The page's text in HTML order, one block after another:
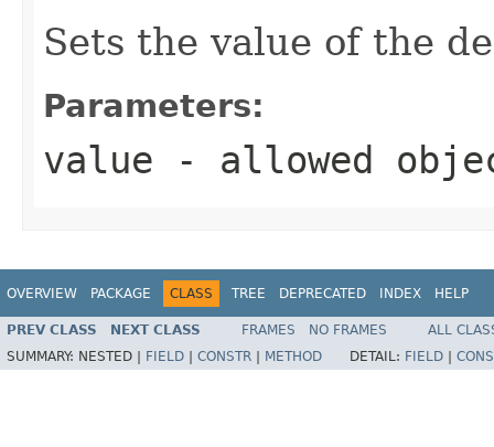
Sets the value of the
Parameters:
value - allowed
OVERVIEW PACKAGE CLASS TREE DEPRECATED INDEX HELP
PREV CLASS NEXT CLASS FRAMES NO FRAMES
ALL
SUMMARY: NESTED | FIELD CONSTR METHOD DETAIL: FIELD